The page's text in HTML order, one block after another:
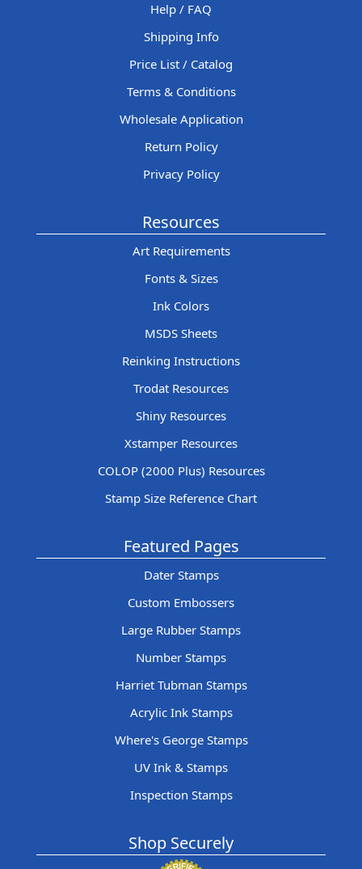
Help / FAQ
Shipping Info
Price List / Catalog
Terms & Conditions
Wholesale Application
Return Policy
Privacy Policy
Resources
Art Requirements
Fonts & Sizes
Ink Colors
MSDS Sheets
Reinking Instructions
Trodat Resources
Shiny Resources
Xstamper Resources
COLOP (2000 Plus) Resources
Stamp Size Reference Chart
Featured Pages
Dater Stamps
Custom Embossers
Large Rubber Stamps
Number Stamps
Harriet Tubman Stamps
Acrylic Ink Stamps
Where's George Stamps
UV Ink & Stamps
Inspection Stamps
Shop Securely